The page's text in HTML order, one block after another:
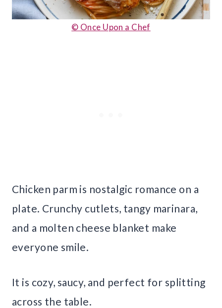
© Once Upon a Chef
Chicken parm is nostalgic romance on a
plate. Crunchy cutlets, tangy marinara,
and a molten cheese blanket make
everyone smile.
It is cozy, saucy, and perfect for splitting
across the table.